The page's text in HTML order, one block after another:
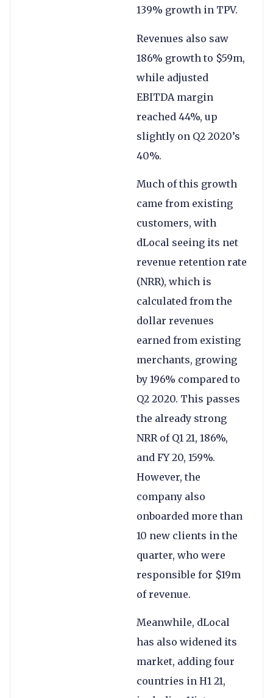
139% growth in TPV.
Revenues also saw
186% growth to $59m,
while adjusted
EBITDA margin
reached 44%, up
slightly on Q2 2020’s
40%.
Much of this growth
came from existing
customers, with
dLocal seeing its net
revenue retention rate
(NRR), which is
calculated from the
dollar revenues
earned from existing
merchants, growing
by 196% compared to
Q2 2020. This passes
the already strong
NRR of Q1 21, 186%,
and FY 20, 159%.
However, the
company also
onboarded more than
10 new clients in the
quarter, who were
responsible for $19m
of revenue.
Meanwhile, dLocal
has also widened its
market, adding four
countries in H1 21,